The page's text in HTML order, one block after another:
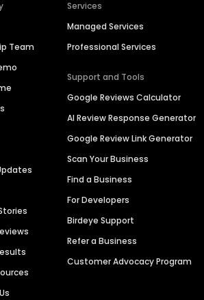
Team
Services
Managed Services
Professional Services
Support and Tools
Google Reviews Calculator
AI Review Response Generator
Google Review Link Generator
Scan Your Business
Find a Business
For Developers
Birdeye Support
Refer a Business
Customer Advocacy Program